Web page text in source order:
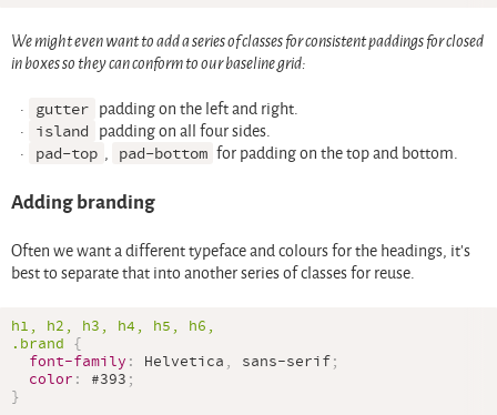
We might even want to add a series of classes for consistent paddings for closed
in boxes so they can conform to our baseline grid:
gutter padding on the left and right.
island padding on all four sides.
pad-top , pad-bottom for padding on the top and bottom.
Adding branding
Often we want a different typeface and colours for the headings, it’s
best to separate that into another series of classes for reuse.
.brand {
font-family : Helvetica , sans-serif;
color : #393 ;
}